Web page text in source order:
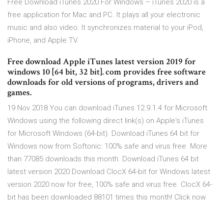
Free Download iTunes 2020 For Windows – iTunes 2020 is a
free application for Mac and PC. It plays all your electronic
music and also video. It synchronizes material to your iPod,
iPhone, and Apple TV.
Free download Apple iTunes latest version 2019 for
windows 10 [64 bit, 32 bit]. com provides free software
downloads for old versions of programs, drivers and
games.
19 Nov 2018 You can download iTunes 12.9.1.4 for Microsoft
Windows using the following direct link(s) on Apple's iTunes
for Microsoft Windows (64-bit). Download iTunes 64 bit for
Windows now from Softonic: 100% safe and virus free. More
than 77085 downloads this month. Download iTunes 64 bit
latest version 2020 Download ClocX 64-bit for Windows latest
version 2020 now for free, 100% safe and virus free. ClocX 64-
bit has been downloaded 88101 times this month! Click now